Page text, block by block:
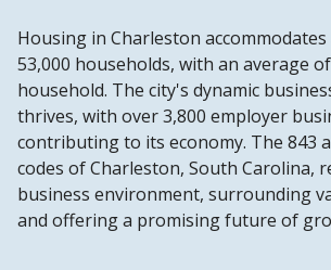
Housing in Charleston
53,000 households, with an average
household. The city's dynamic
thrives, with over 3,800 employer
contributing to its economy. The 843
codes of Charleston, South Carolina,
business environment, surrounding
and offering a promising future of